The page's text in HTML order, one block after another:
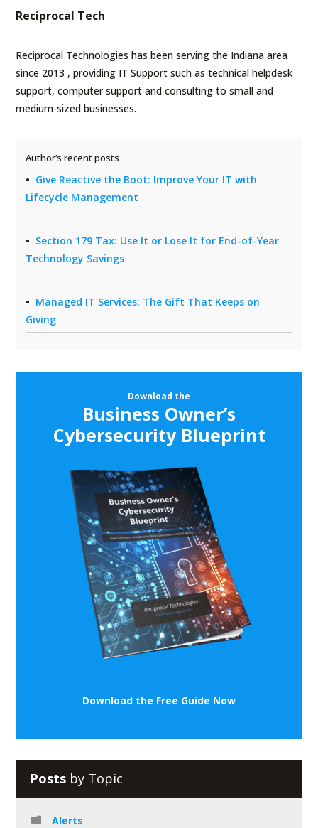
Reciprocal Tech
Reciprocal Technologies has been serving the Indiana area
since 2013 , providing IT Support such as technical helpdesk
support, computer support and consulting to small and
medium-sized businesses.
Author’s recent posts
Give Reactive the Boot: Improve Your IT with
Lifecycle Management
Section 179 Tax: Use It or Lose It for End-of-Year
Technology Savings
Managed IT Services: The Gift That Keeps on
Giving
Download the
Business Owner’s
Cybersecurity Blueprint
Download the Free Guide Now
Posts by Topic
Alerts